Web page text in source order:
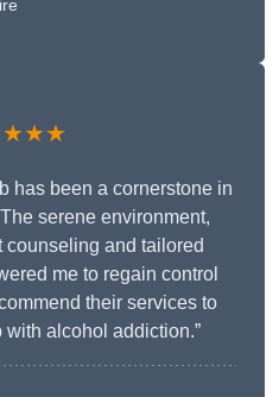
has been a cornerstone in
serene environment,
and tailored
me to regain control
their services to
alcohol addiction.”